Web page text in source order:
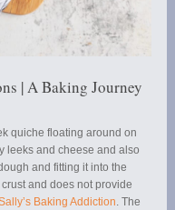
| A Baking Journey
quiche floating around on
leeks and cheese and also
and fitting it into the
and does not provide
Baking Addiction. The